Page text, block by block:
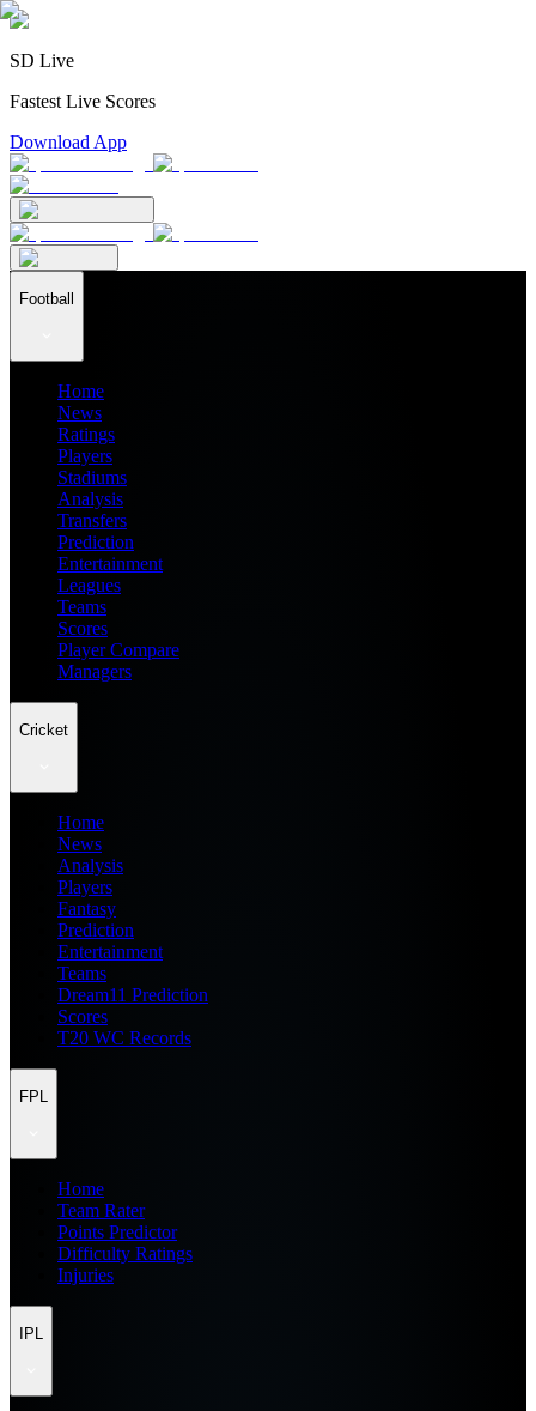
SD Live
Fastest Live Scores
Download App
Football
Home
News
Ratings
Players
Stadiums
Analysis
Transfers
Prediction
Entertainment
Leagues
Teams
Scores
Player Compare
Managers
Cricket
Home
News
Analysis
Players
Fantasy
Prediction
Entertainment
Teams
Dream11 Prediction
Scores
T20 WC Records
FPL
Home
Team Rater
Points Predictor
Difficulty Ratings
Injuries
IPL